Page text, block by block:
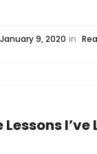
January 9, 2020 in
I’ve